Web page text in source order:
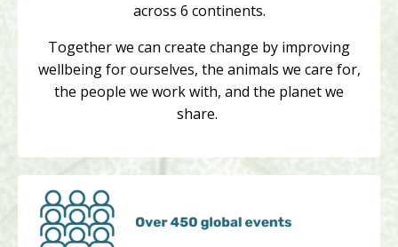
across 6 continents.
Together we can create change by improving
wellbeing for ourselves, the animals we care for,
the people we work with, and the planet we
share.